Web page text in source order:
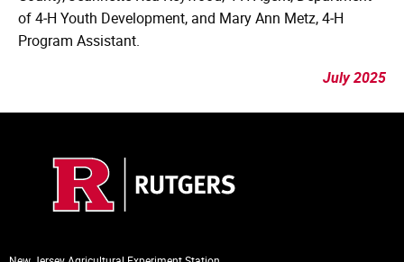
of 4‑H Youth Development, and Mary Ann Metz, 4‑H
Program Assistant.
July 2025